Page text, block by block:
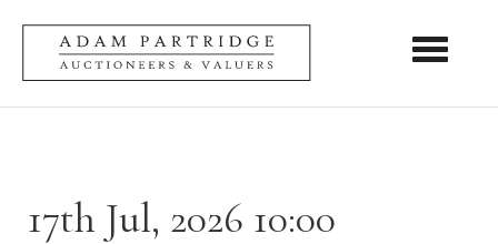
Toggle
17th Jul, 2026 10:00